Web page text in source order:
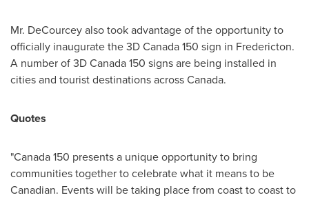
Mr. DeCourcey also took advantage of the opportunity to
officially inaugurate the 3D Canada 150 sign in Fredericton.
A number of 3D Canada 150 signs are being installed in
cities and tourist destinations acrossCanada.
Quotes
"Canada150 presents a unique opportunity to bring
communities together to celebrate what it means to be
Canadian. Events will be taking place from coast to coast to